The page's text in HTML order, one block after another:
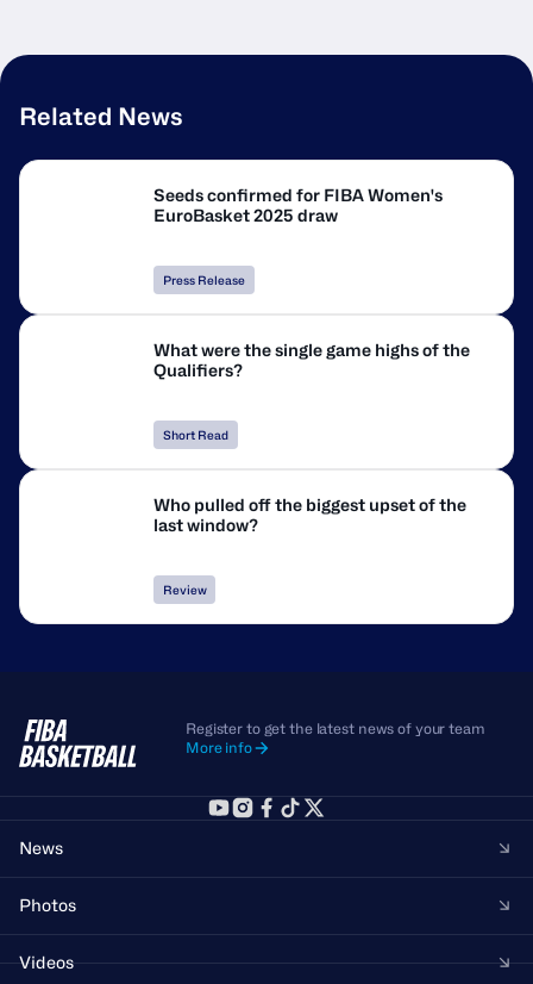
Related News
Seeds confirmed for FIBA Women's
EuroBasket 2025 draw
Press Release
What were the single game highs of the
Qualifiers?
Short Read
Who pulled off the biggest upset of the
last window?
Review
Register to get the latest news of your team
More info
News
Photos
Videos